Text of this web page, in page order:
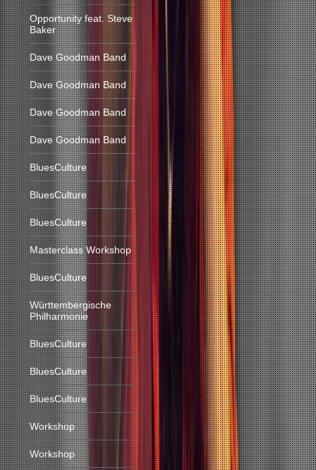
Opportunity feat. Steve
Baker
Dave Goodman Band
Dave Goodman Band
Dave Goodman Band
Dave Goodman Band
BluesCulture
BluesCulture
BluesCulture
Masterclass Workshop
BluesCulture
Württembergische
Philharmonie
BluesCulture
BluesCulture
BluesCulture
Workshop
Workshop